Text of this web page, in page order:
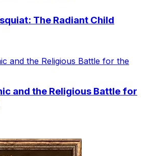
The Radiant Child
and the Religious Battle for